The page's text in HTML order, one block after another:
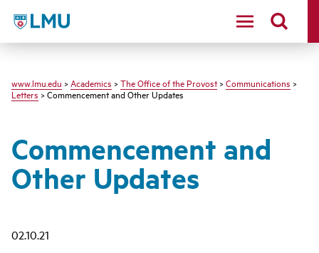
LMU
www.lmu.edu > Academics > The Office of the Provost> Communications >
Letters> Commencement and Other Updates
Commencement and
Other Updates
02.10.21